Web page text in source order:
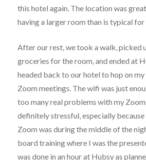
this hotel again. The location was
having a larger room than is typical for
After our rest, we took a walk, picked
groceries for the room, and ended at
headed back to our hotel to hop on
Zoom meetings. The wifi was just
too many real problems with my
definitely stressful, especially because
Zoom was during the middle of the
board training where I was the
was done in an hour at Hubsy as